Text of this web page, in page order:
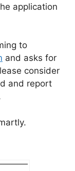
application
to
and asks for
consider
and report